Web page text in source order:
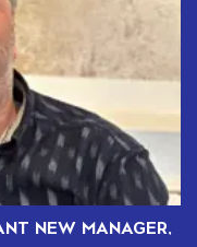
NEW MANAGER,